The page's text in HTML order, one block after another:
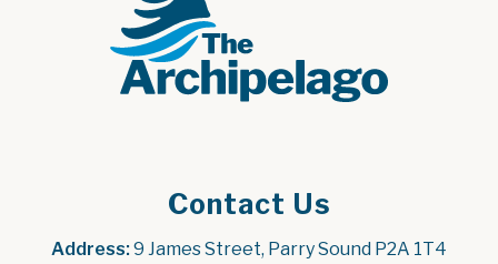
Contact Us
Address: 9 James Street, Parry Sound P2A 1T4